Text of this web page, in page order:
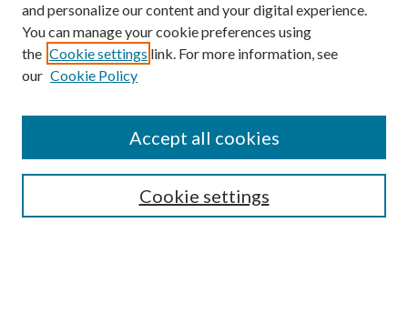
Search
and personalize our content and your digital experience.
You can manage your cookie preferences using
the Cookie settings link. For more information, see
our Cookie Policy
Cookie settings
Accept all cookies